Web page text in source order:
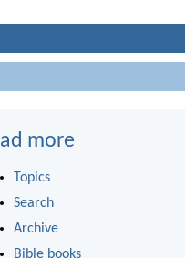
more
Topics
Search
Archive
Bible books